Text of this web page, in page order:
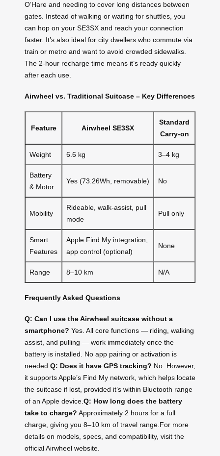
O’Hare and needing to cover long distances between
gates. Instead of walking or waiting for shuttles, you
can hop on your SE3SX and reach your connection
faster. It’s also ideal for city dwellers who commute via
train or metro and want to avoid crowded sidewalks.
The 2-hour recharge time means it’s ready quickly
after each use.
Airwheel vs. Traditional Suitcase – Key Differences
Feature Airwheel SE3SX
Standard
Carry-on
Weight 6.6 kg 3–4 kg
Battery
& Motor
Yes (73.26Wh, removable) No
Mobility
Rideable, walk-assist, pull
mode
Pull only
Smart
Features
Apple Find My integration,
app control (optional)
None
Range 8–10 km N/A
Frequently Asked Questions
Q: Can I use the Airwheel suitcase without a
smartphone? Yes. All core functions — riding, walking
assist, and pulling — work immediately once the
battery is installed. No app pairing or activation is
needed. Q: Does it have GPS tracking? No. However,
it supports Apple’s Find My network, which helps locate
the suitcase if lost, provided it’s within Bluetooth range
of an Apple device. Q: How long does the battery
take to charge? Approximately 2 hours for a full
charge, giving you 8–10 km of travel range.For more
details on models, specs, and compatibility, visit the
official Airwheel website.